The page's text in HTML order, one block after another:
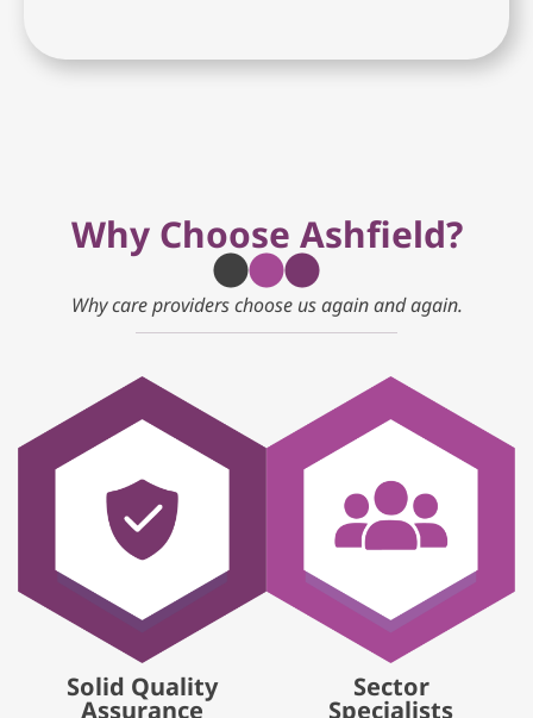
Why Choose Ashfield?
Why care providers choose us again and again.
Solid Quality
Assurance
Sector
Specialists